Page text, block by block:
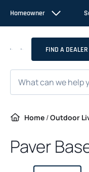
content
Homeowner
FIND A DEALER
Home /Outdoor
Paver